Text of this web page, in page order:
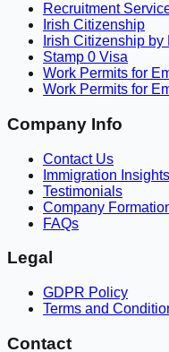
Recruitment
Irish Citizenship
Irish Citizenship by
Stamp 0 Visa
Work Permits for
Work Permits for
Company Info
Contact Us
Immigration Insights
Testimonials
Company
FAQs
Legal
GDPR Policy
Terms and
Contact